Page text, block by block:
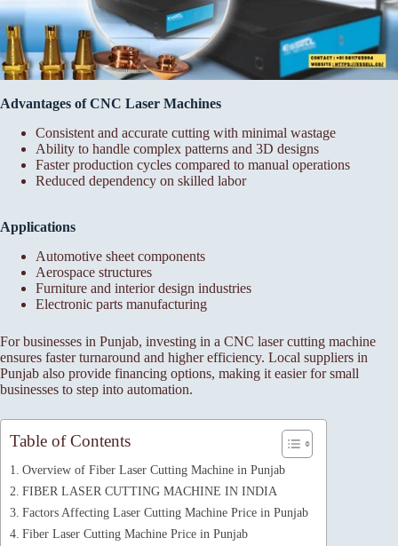
Advantages of CNC Laser Machines
Consistent and accurate cutting with minimal wastage
Ability to handle complex patterns and 3D designs
Faster production cycles compared to manual operations
Reduced dependency on skilled labor
Applications
Automotive sheet components
Aerospace structures
Furniture and interior design industries
Electronic parts manufacturing
For businesses in Punjab, investing in a CNC laser cutting machine
ensures faster turnaround and higher efficiency. Local suppliers in
Punjab also provide financing options, making it easier for small
businesses to step into automation.
Table of Contents
Overview of Fiber Laser Cutting Machine in Punjab
FIBER LASER CUTTING MACHINE IN INDIA
Factors Affecting Laser Cutting Machine Price in Punjab
Fiber Laser Cutting Machine Price in Punjab